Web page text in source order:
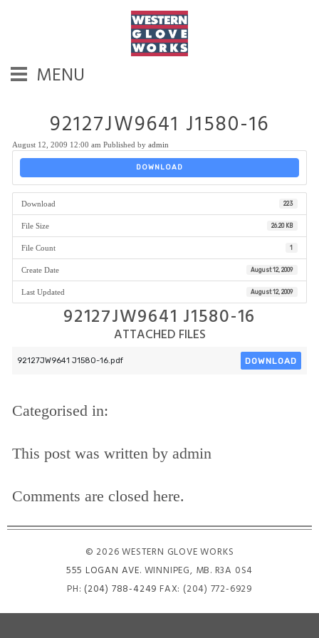
MENU
92127JW9641 J1580-16
August 12, 2009 12:00 am Published by admin
DOWNLOAD
Download 223
File Size 26.20 KB
File Count 1
Create Date August 12, 2009
Last Updated August 12, 2009
92127JW9641 J1580-16
ATTACHED FILES
92127JW9641 J1580-16.pdf DOWNLOAD
Categorised in:
This post was written by admin
Comments are closed here.
© 2026 WESTERN GLOVE WORKS
555 LOGAN AVE. WINNIPEG, MB. R3A 0S4
PH: (204) 788-4249 FAX: (204) 772-6929